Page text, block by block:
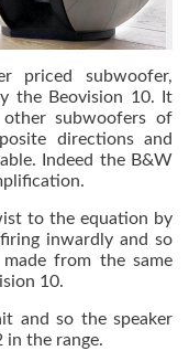
priced subwoofer,
the Beovision 10. It
subwoofers of
directions and
Indeed the B&W
to the equation by
inwardly and so
from the same
10.
and so the speaker
in the range.